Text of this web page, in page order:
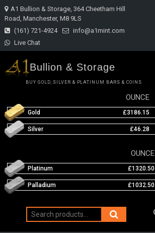
Skip
to
content
A1 Bullion & Storage, 364 Cheetham Hill
Road, Manchester, M8 9LS
(161) 721-4924
info@a1mint.com
Live Chat
Bullion & Storage
BUY GOLD, SILVER & PLATINUM BARS & COINS
OUNCE
Gold £3186.15
Silver £46.28
OUNCE
Platinum £1320.50
Palladium £1032.50
Search
for: